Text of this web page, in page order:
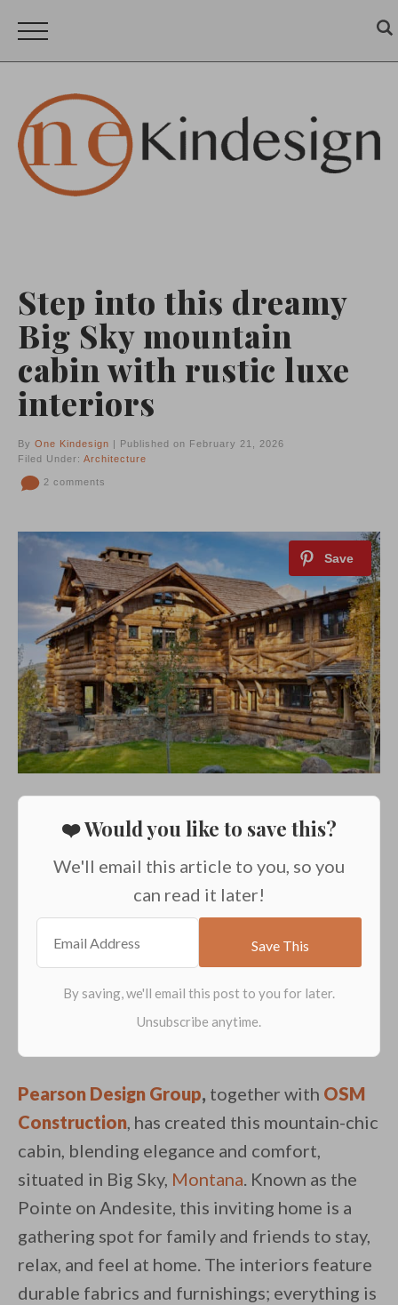
Step into this dreamy
Big Sky mountain
cabin with rustic luxe
interiors
By One Kindesign | Published on February 21, 2026
Filed Under: Architecture
2 comments
❤️ Would you like to save this?
We'll email this article to you, so you
can read it later!
Pearson Design Group, together with OSM
Construction, has created this mountain-chic
cabin, blending elegance and comfort,
situated in Big Sky, Montana. Known as the
Pointe on Andesite, this inviting home is a
gathering spot for family and friends to stay,
relax, and feel at home. The interiors feature
durable fabrics and furnishings; everything is